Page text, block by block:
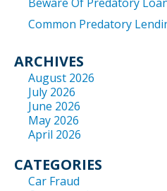
Common Predatory
ARCHIVES
August 2026
July 2026
June 2026
May 2026
April 2026
CATEGORIES
Car Fraud